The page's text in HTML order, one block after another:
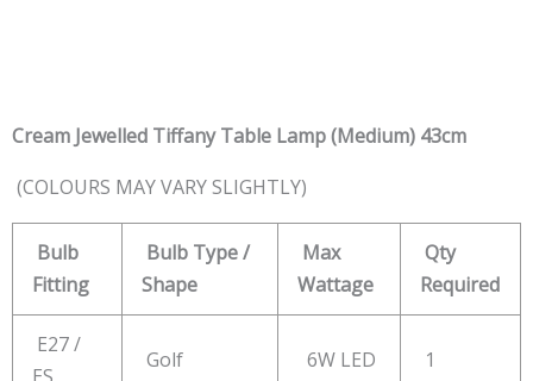
Cream Jewelled Tiffany Table Lamp (Medium) 43cm
(COLOURS MAY VARY SLIGHTLY)
Bulb
Fitting
Bulb Type /
Shape
Max
Wattage
Qty
Required
E27 /
Golf 6W LED 1